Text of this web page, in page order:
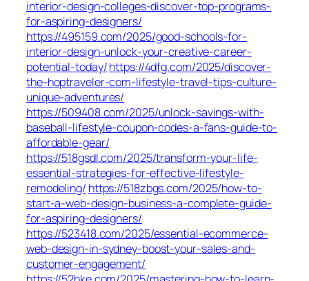
interior-design-colleges-discover-top-programs-
for-aspiring-designers/
https://495159.com/2025/good-schools-for-
interior-design-unlock-your-creative-career-
potential-today/https://4dfg.com/2025/discover-
the-hoptraveler-com-lifestyle-travel-tips-culture-
unique-adventures/
https://509408.com/2025/unlock-savings-with-
baseball-lifestyle-coupon-codes-a-fans-guide-to-
affordable-gear/
https://518gsdl.com/2025/transform-your-life-
essential-strategies-for-effective-lifestyle-
remodeling/ https://518zbgs.com/2025/how-to-
start-a-web-design-business-a-complete-guide-
for-aspiring-designers/
https://523418.com/2025/essential-ecommerce-
web-design-in-sydney-boost-your-sales-and-
customer-engagement/